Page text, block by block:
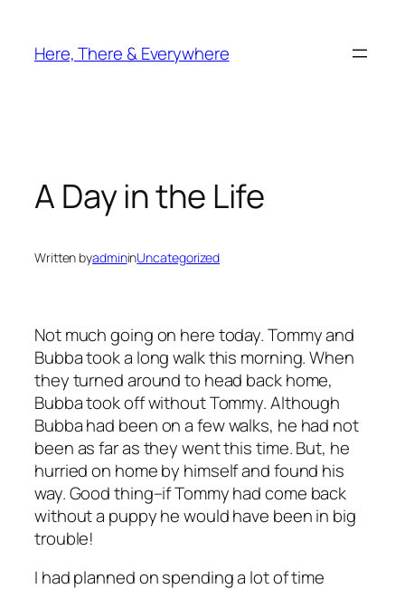
content
Here, There & Everywhere
A Day in the Life
Written byadmininUncategorized
Not much going on here today. Tommy and
Bubba took a long walk this morning. When
they turned around to head back home,
Bubba took off without Tommy. Although
Bubba had been on a few walks, he had not
been as far as they went this time. But, he
hurried on home by himself and found his
way. Good thing–if Tommy had come back
without a puppy he would have been in big
trouble!
I had planned on spending a lot of time